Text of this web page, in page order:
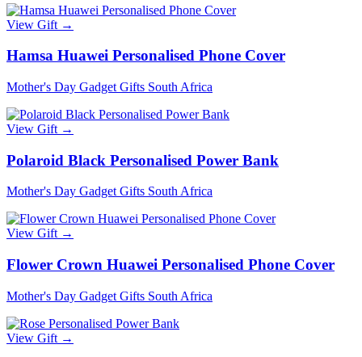
View Gift →
Hamsa Huawei Personalised Phone Cover
Mother's Day Gadget Gifts South Africa
View Gift →
Polaroid Black Personalised Power Bank
Mother's Day Gadget Gifts South Africa
View Gift →
Flower Crown Huawei Personalised Phone Cover
Mother's Day Gadget Gifts South Africa
View Gift →